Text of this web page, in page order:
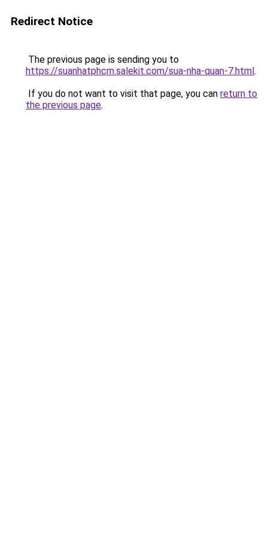
Redirect Notice
The previous page is sending you to
https://suanhatphcm.salekit.com/sua-nha-quan-7.html.
If you do not want to visit that page, you can return to
the previous page.